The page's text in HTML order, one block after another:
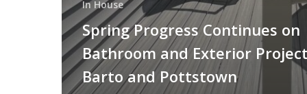
In House
Spring Progress Continues on
Bathroom and Exterior
Barto and Pottstown